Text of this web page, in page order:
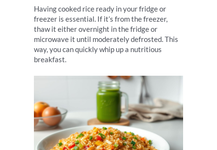
Having cooked rice ready in your fridge or
freezer is essential. If it’s from the freezer,
thaw it either overnight in the fridge or
microwave it until moderately defrosted. This
way, you can quickly whip up a nutritious
breakfast.